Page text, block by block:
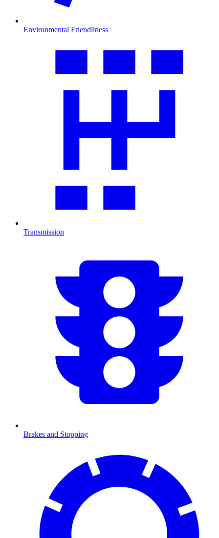
Environmental Friendliness
Transmission
Brakes and Stopping